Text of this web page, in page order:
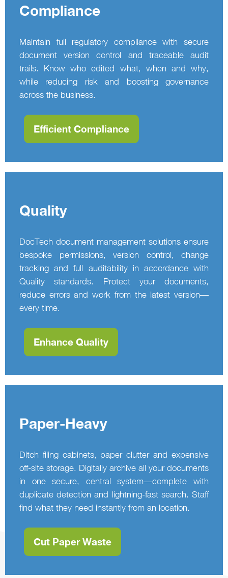
Compliance
Maintain full regulatory compliance with secure
document version control and traceable audit
trails. Know who edited what, when and why,
while reducing risk and boosting governance
across the business.
Efficient Compliance
Quality
DocTech document management solutions ensure
bespoke permissions, version control, change
tracking and full auditability in accordance with
Quality standards. Protect your documents,
reduce errors and work from the latest version—
every time.
Enhance Quality
Paper-Heavy
Ditch filing cabinets, paper clutter and expensive
off-site storage. Digitally archive all your documents
in one secure, central system—complete with
duplicate detection and lightning‑fast search. Staff
find what they need instantly from an location.
Cut Paper Waste